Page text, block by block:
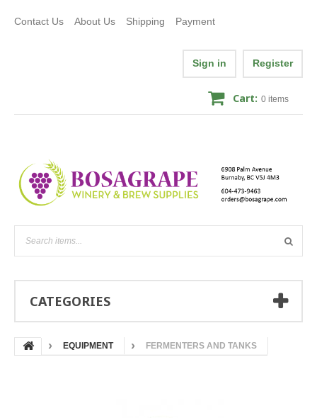
Contact Us About Us Shipping Payment
Sign in Register
Cart: 0 items
CATEGORIES
EQUIPMENT FERMENTERS AND TANKS